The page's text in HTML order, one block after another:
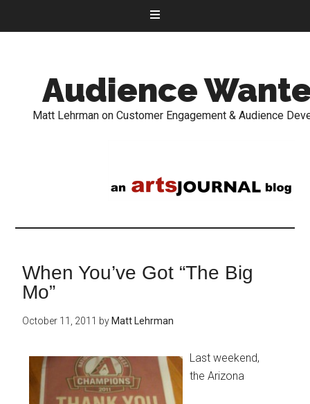
Audience
Matt Lehrman on Customer Engagement & Audience
When You’ve Got “The Big
Mo”
October 11, 2011 by Matt Lehrman
Last weekend,
the Arizona